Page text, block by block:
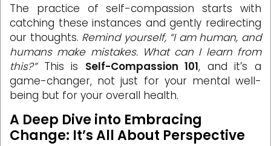
The practice of self-compassion starts with
catching these instances and gently redirecting
our thoughts. Remind yourself, “I am human, and
humans make mistakes. What can I learn from
this?”This is Self-Compassion 101, and it’s a
game-changer, not just for your mental well-
being but for your overall health.
A Deep Dive into Embracing
Change: It’s All About Perspective